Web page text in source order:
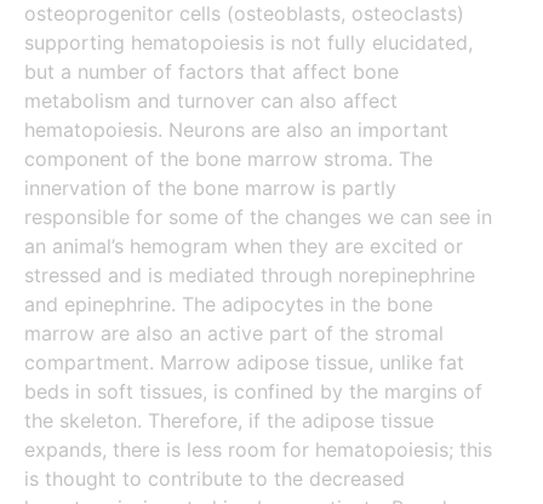
osteoprogenitor cells (osteoblasts, osteoclasts)
supporting hematopoiesis is not fully elucidated,
but a number of factors that affect bone
metabolism and turnover can also affect
hematopoiesis. Neurons are also an important
component of the bone marrow stroma. The
innervation of the bone marrow is partly
responsible for some of the changes we can see in
an animal’s hemogram when they are excited or
stressed and is mediated through norepinephrine
and epinephrine. The adipocytes in the bone
marrow are also an active part of the stromal
compartment. Marrow adipose tissue, unlike fat
beds in soft tissues, is confined by the margins of
the skeleton. Therefore, if the adipose tissue
expands, there is less room for hematopoiesis; this
is thought to contribute to the decreased